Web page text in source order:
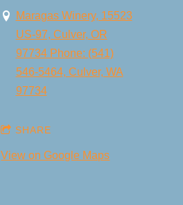
Maragas Winery, 15523
US-97, Culver, OR
97734 Phone: (541)
546-5464, Culver, WA
97734
SHARE
View on Google Maps